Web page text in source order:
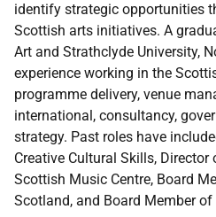
identify strategic opportunities
Scottish arts initiatives. A
Art and Strathclyde University,
experience working in the
programme delivery, venue
international, consultancy,
strategy. Past roles have
Creative Cultural Skills,
Scottish Music Centre, Board
Scotland, and Board Member